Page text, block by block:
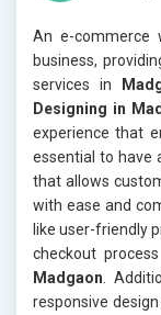
An e-commerce
business,
services in
Designing in
experience that
essential to have
that allows
with ease and
like user-friendly
checkout
Madgaon .
responsive